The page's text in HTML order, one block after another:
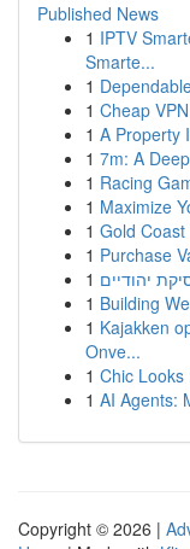
Published News
1 IPTV
Smarte...
1
1 Cheap
1 A Property
1 7m: A
1 Racing
1 Maximize
1 Gold
1 Purchase
1 יהודיים
1 Building
1 Kajakken
Onve...
1 Chic Looks
1 AI Agents:
Copyright © 2026 |